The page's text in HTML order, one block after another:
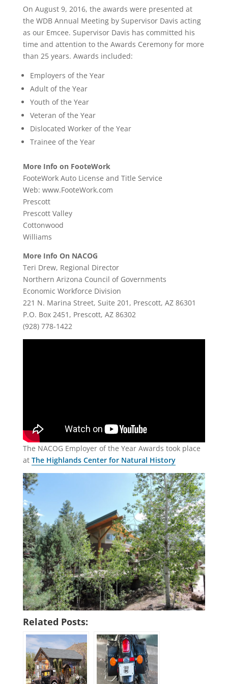
On August 9, 2016, the awards were presented at
the WDB Annual Meeting by Supervisor Davis acting
as our Emcee. Supervisor Davis has committed his
time and attention to the Awards Ceremony for more
than 25 years. Awards included:
Employers of the Year
Adult of the Year
Youth of the Year
Veteran of the Year
Dislocated Worker of the Year
Trainee of the Year
More Info on FooteWork
FooteWork Auto License and Title Service
Web: www.FooteWork.com
Prescott
Prescott Valley
Cottonwood
Williams
More Info On NACOG
Teri Drew, Regional Director
Northern Arizona Council of Governments
Economic Workforce Division
221 N. Marina Street, Suite 201, Prescott, AZ 86301
P.O. Box 2451, Prescott, AZ 86302
(928) 778-1422
The NACOG Employer of the Year Awards took place
at The Highlands Center for Natural History
Related Posts: